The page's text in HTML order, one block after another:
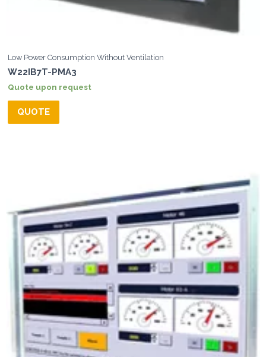
Low Power Consumption Without Ventilation
W22IB7T-PMA3
Quote upon request
QUOTE